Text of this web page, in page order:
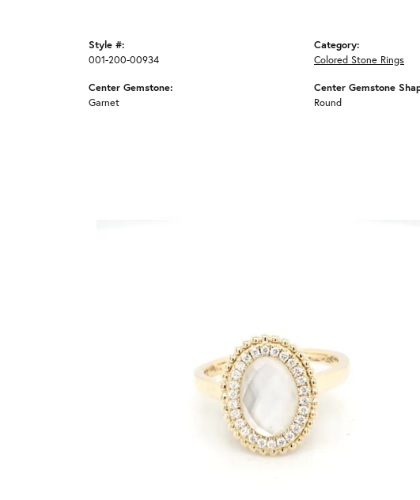
Style #:
001-200-00934
Center Gemstone:
Garnet
Category:
Colored Stone Rings
Center Gemstone
Round